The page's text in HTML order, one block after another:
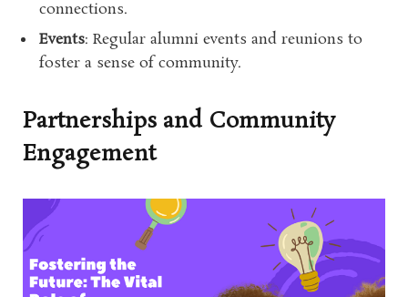
connections.
Events: Regular alumni events and reunions to
foster a sense of community.
Partnerships and Community
Engagement